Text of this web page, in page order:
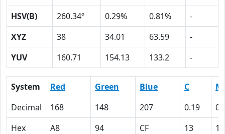
HSV(B)
260.34º 0.29% 0.81%
-
XYZ
38 34.01 63.59
-
YUV
160.71 154.13 133.2 -
System Red Green Blue C
M
Decimal
168 148 207 0.19
Hex
A8 94 CF 13